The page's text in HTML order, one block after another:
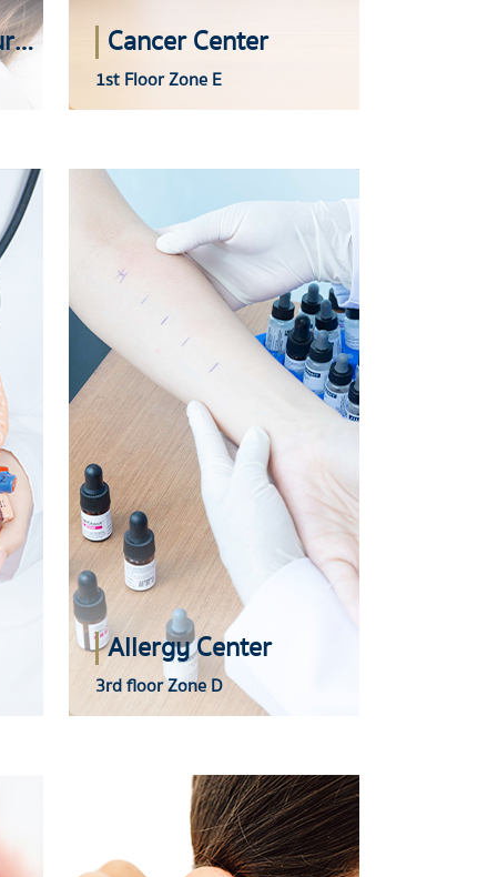
Skin and Plastic Surgery Center Cancer Center
1st Floor Zone E
Allergy Center
3rd floor Zone D